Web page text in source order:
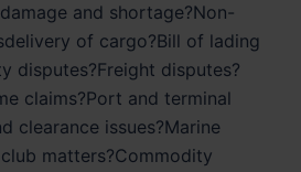
and shortage?Non-
of cargo?Bill of lading
disputes?Freight disputes?
claims?Port and terminal
clearance issues?Marine
matters?Commodity